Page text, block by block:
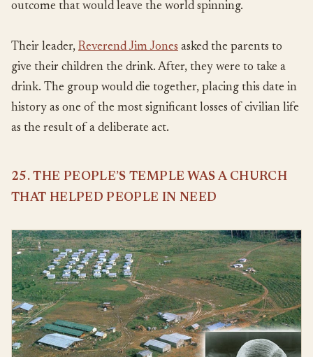
outcome that would leave the world spinning.
Their leader, Reverend Jim Jones asked the parents to
give their children the drink. After, they were to take a
drink. The group would die together, placing this date in
history as one of the most significant losses of civilian life
as the result of a deliberate act.
25. THE PEOPLE’S TEMPLE WAS A CHURCH
THAT HELPED PEOPLE IN NEED